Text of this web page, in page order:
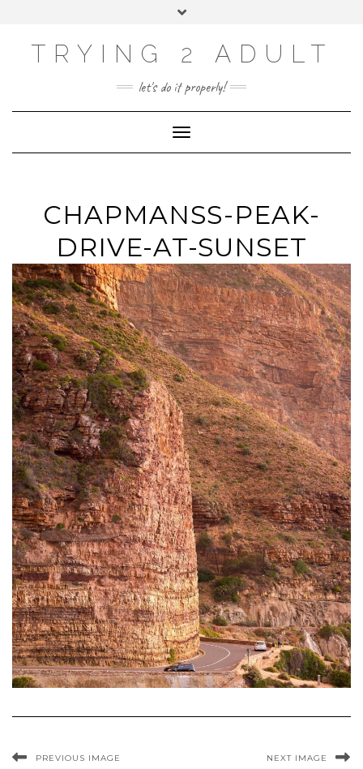
PRIVACY POLICY
SOCIAL
INSTAGRAM
YOUTUBELINKEDINPHOTOGRAPHY
SITE
Toggle
TRYING 2 ADULT
let's do it properly!
Toggle Navigation
CHAPMANSS-PEAK-
DRIVE-AT-SUNSET
PREVIOUS IMAGE NEXT IMAGE